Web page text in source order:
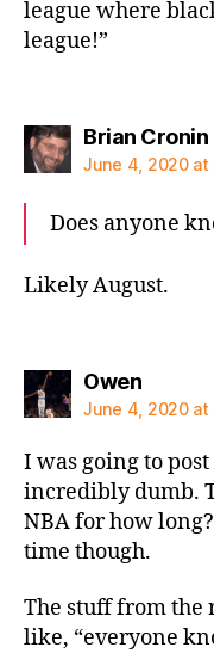
league where
league!”
Brian Cronin
June 4, 2020 at
Does anyone
Likely August.
Owensays:
June 4, 2020 at
I was going to
incredibly dumb.
NBA for how
time though.
The stuff from the
like, “everyone